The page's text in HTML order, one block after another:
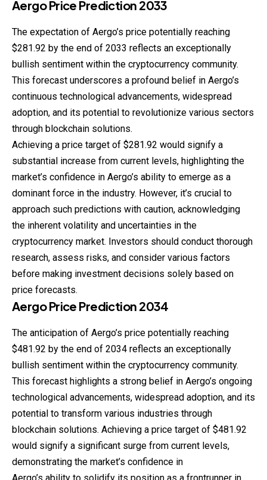
AergoPrice Prediction 2033
The expectation of Aergo’s price potentially reaching
$281.92 by the end of 2033 reflects an exceptionally
bullish sentiment within the cryptocurrency community.
This forecast underscores a profound belief in Aergo’s
continuous technological advancements, widespread
adoption, and its potential to revolutionize various sectors
through blockchain solutions.
Achieving a price target of $281.92 would signify a
substantial increase from current levels, highlighting the
market’s confidence in Aergo’s ability to emerge as a
dominant force in the industry. However, it’s crucial to
approach such predictions with caution, acknowledging
the inherent volatility and uncertainties in the
cryptocurrency market. Investors should conduct thorough
research, assess risks, and consider various factors
before making investment decisions solely based on
price forecasts.
AergoPrice Prediction 2034
The anticipation of Aergo’s price potentially reaching
$481.92 by the end of 2034 reflects an exceptionally
bullish sentiment within the cryptocurrency community.
This forecast highlights a strong belief in Aergo’s ongoing
technological advancements, widespread adoption, and its
potential to transform various industries through
blockchain solutions. Achieving a price target of $481.92
would signify a significant surge from current levels,
demonstrating the market’s confidence in